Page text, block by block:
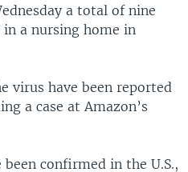
a total of nine
a nursing home in
virus have been reported
a case at Amazon’s
been confirmed in the U.S.,